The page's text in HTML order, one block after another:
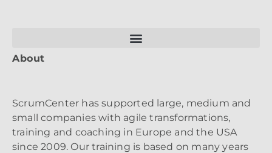
About
ScrumCenter has supported large, medium and
small companies with agile transformations,
training and coaching in Europe and the USA
since 2009. Our training is based on many years